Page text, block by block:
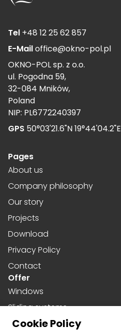
Cookie Policy
Tel +48 12 25 62 857
E-Mailoffice@okno-pol.pl
OKNO-POL sp. z o.o.
ul. Pogodna 59,
32-084 Mników,
Poland
NIP: PL6772240397
GPS 50°03'21.6"N 19°44'04.2"E
Pages
About us
Company philosophy
Our story
Projects
Download
Privacy Policy
Contact
Offer
Windows
Sliding systems
Doors